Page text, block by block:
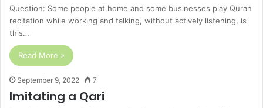
Question: Some people at home and some businesses play Quran
recitation while working and talking, without actively listening, is
this…
Read More »
September 9, 2022 7
Imitating a Qari